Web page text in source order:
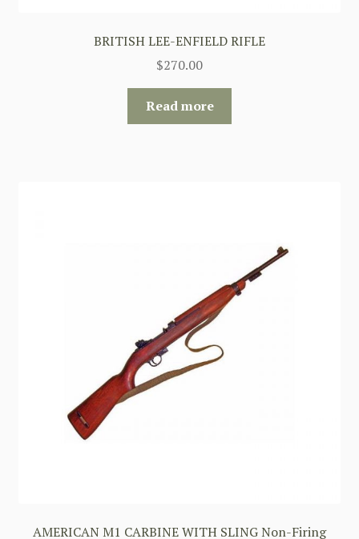
BRITISH LEE-ENFIELD RIFLE
$270.00
Read more
AMERICAN M1 CARBINE WITH SLING Non-Firing